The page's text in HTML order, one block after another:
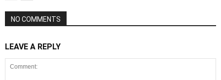
NO COMMENTS
LEAVE A REPLY